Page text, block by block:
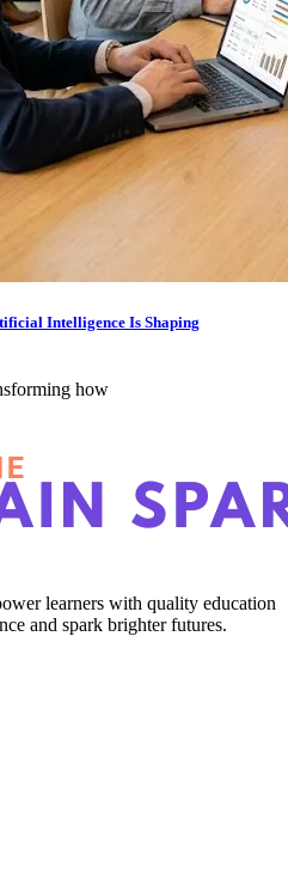
Intelligence Is Shaping
how
learners with quality education
and spark brighter futures.